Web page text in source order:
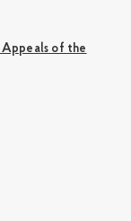
Appeals of the